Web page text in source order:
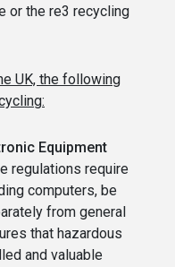
or the re3 recycling
UK, the following
Equipment
regulations require
computers, be
from general
that hazardous
and valuable